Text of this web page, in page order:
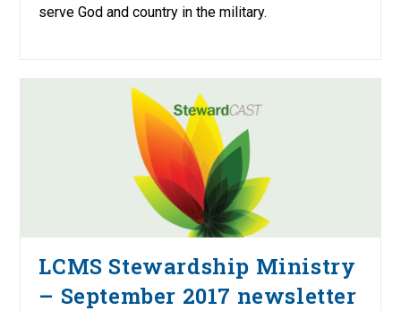
serve God and country in the military.
LCMS Stewardship Ministry
– September 2017 newsletter